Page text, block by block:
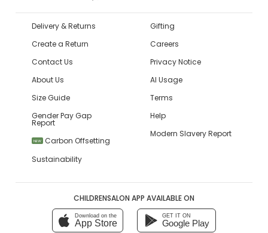
Delivery & Returns
Create a Return
Contact Us
About Us
Size Guide
Gender Pay Gap
Report
NEW
Carbon Offsetting
Sustainability
Gifting
Careers
Privacy Notice
AI Usage
Terms
Help
Modern Slavery Report
CHILDRENSALON APP AVAILABLE ON
Download on the
App Store
GET IT ON
Google Play